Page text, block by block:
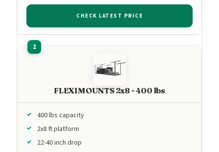
CHECK LATEST PRICE
FLEXIMOUNTS 2x8 - 400 lbs
400 lbs capacity
2x8 ft platform
22-40 inch drop